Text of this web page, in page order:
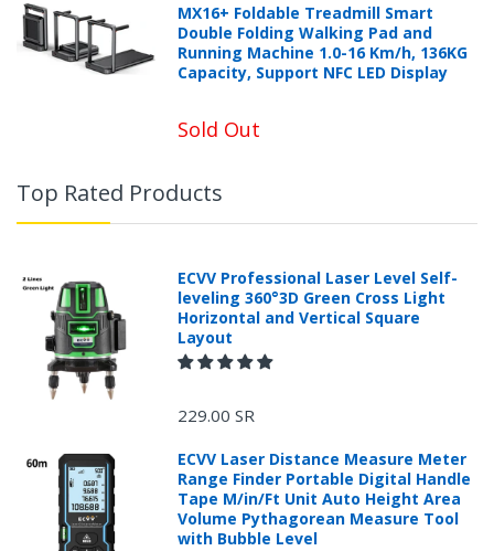
MX16+ Foldable Treadmill Smart
Double Folding Walking Pad and
Running Machine 1.0-16 Km/h, 136KG
Capacity, Support NFC LED Display
Sold Out
Top Rated Products
ECVV Professional Laser Level Self-
leveling 360°3D Green Cross Light
Horizontal and Vertical Square
Layout
229.00 SR
ECVV Laser Distance Measure Meter
Range Finder Portable Digital Handle
Tape M/in/Ft Unit Auto Height Area
Volume Pythagorean Measure Tool
with Bubble Level